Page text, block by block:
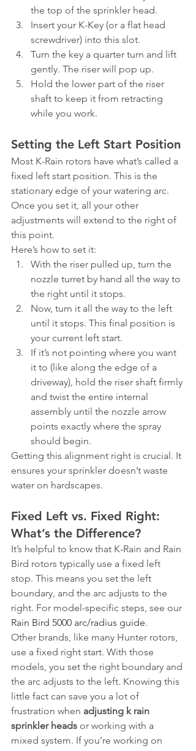
the top of the sprinkler head.
Insert your K-Key (or a flat head
screwdriver) into this slot.
Turn the key a quarter turn and lift
gently. The riser will pop up.
Hold the lower part of the riser
shaft to keep it from retracting
while you work.
Setting the Left Start Position
Most K-Rain rotors have what’s called a
fixed left start position. This is the
stationary edge of your watering arc.
Once you set it, all your other
adjustments will extend to the right of
this point.
Here’s how to set it:
With the riser pulled up, turn the
nozzle turret by hand all the way to
the right until it stops.
Now, turn it all the way to the left
until it stops. This final position is
your current left start.
If it’s not pointing where you want
it to (like along the edge of a
driveway), hold the riser shaft firmly
and twist the entire internal
assembly until the nozzle arrow
points exactly where the spray
should begin.
Getting this alignment right is crucial. It
ensures your sprinkler doesn’t waste
water on hardscapes.
Fixed Left vs. Fixed Right:
What’s the Difference?
It’s helpful to know that K-Rain and Rain
Bird rotors typically use a fixed left
stop. This means you set the left
boundary, and the arc adjusts to the
right. For model-specific steps, see our
Rain Bird 5000 arc/radius guide.
Other brands, like many Hunter rotors,
use a fixed right start. With those
models, you set the right boundary and
the arc adjusts to the left. Knowing this
little fact can save you a lot of
frustration when adjusting k rain
sprinkler heads or working with a
mixed system. If you’re working on